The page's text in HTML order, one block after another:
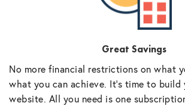
Great Savings
No more financial restrictions on what
what you can achieve. It’s time to build
website. All you need is one